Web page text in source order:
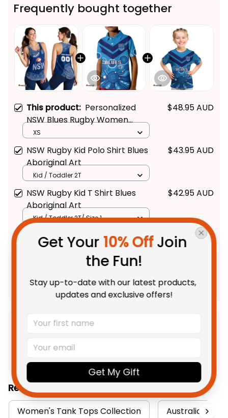
Frequently bought together
This product: Personalized
NSW Blues Rugby Women
Racerback Singlet Cockroach
Aboriginal Art Blue T04
$48.95 AUD
XS
NSW Rugby Kid Polo Shirt Blues
Aboriginal Art
$43.95 AUD
Kid / Toddler 2T
NSW Rugby Kid T Shirt Blues
Aboriginal Art
$42.95 AUD
Kid / Toddler 2T/ Size 1
TOTAL PRICE $108.68 AUD
Add all to cart
Product Detail
Related Collections:
Women's Tank Tops Collection Australia
Get Your 10% Off Join
the Fun!
Stay up-to-date with our latest products,
updates and exclusive offers!
Get My Gift